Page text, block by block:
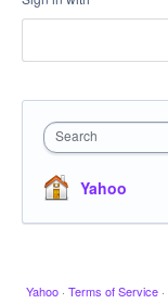
Search
Yahoo
Yahoo · Terms of Service ·